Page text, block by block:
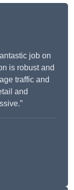
job on
is robust and
traffic and
and